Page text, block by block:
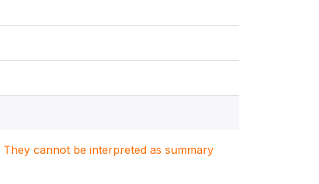
cannot be interpreted as summary